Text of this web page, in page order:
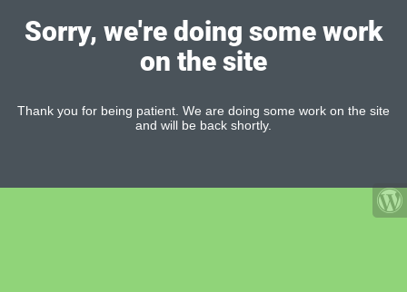
Sorry, we're doing some work
on the site
Thank you for being patient. We are doing some work on the site
and will be back shortly.